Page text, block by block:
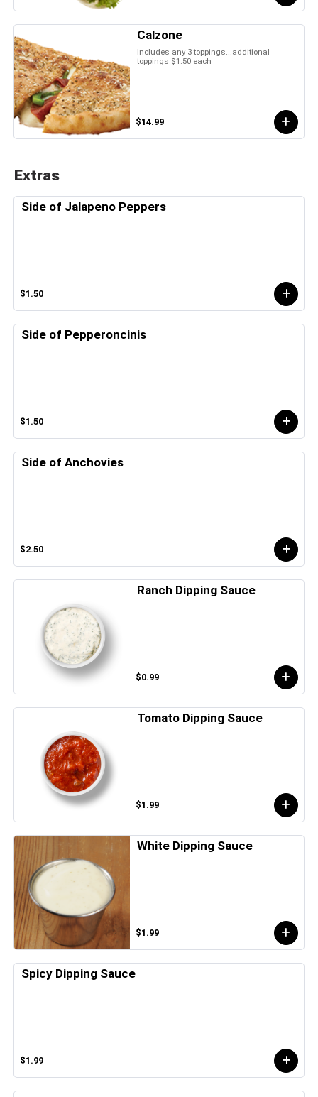
Calzone
Includes any 3 toppings...additional
toppings $1.50 each
$14.99
Extras
Side of Jalapeno Peppers
$1.50
Side of Pepperoncinis
$1.50
Side of Anchovies
$2.50
Ranch Dipping Sauce
$0.99
Tomato Dipping Sauce
$1.99
White Dipping Sauce
$1.99
Spicy Dipping Sauce
$1.99